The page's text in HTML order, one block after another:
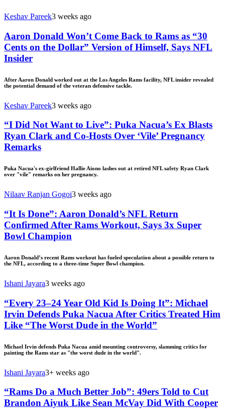
Keshav Pareek3 weeks ago
Aaron Donald Won’t Come Back to Rams as “30
Cents on the Dollar” Version of Himself, Says NFL
Insider
After Aaron Donald worked out at the Los Angeles Rams facility, NFL insider revealed
the potential demand of the veteran defensive tackle.
Keshav Pareek3 weeks ago
“I Did Not Want to Live”: Puka Nacua’s Ex Blasts
Ryan Clark and Co-Hosts Over ‘Vile’ Pregnancy
Remarks
Puka Nacua's ex-girlfriend Hallie Aiono lashes out at retired NFL safety Ryan Clark
over "vile" remarks on her pregnancy.
Nilaav Ranjan Gogoi3 weeks ago
“It Is Done”: Aaron Donald’s NFL Return
Confirmed After Rams Workout, Says 3x Super
Bowl Champion
Aaron Donald’s recent Rams workout has fueled speculation about a possible return to
the NFL, according to a three-time Super Bowl champion.
Ishani Jayara3 weeks ago
“Every 23–24 Year Old Kid Is Doing It”: Michael
Irvin Defends Puka Nacua After Critics Treated Him
Like “The Worst Dude in the World”
Michael Irvin defends Puka Nacua amid mounting controversy, slamming critics for
painting the Rams star as "the worst dude in the world".
Ishani Jayara3+ weeks ago
“Rams Do a Much Better Job”: 49ers Told to Cut
Brandon Aiyuk Like Sean McVay Did With Cooper